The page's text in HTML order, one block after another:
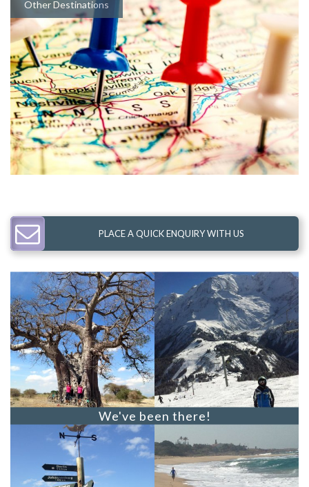
Other Destinations
PLACE A QUICK ENQUIRY WITH US
We've been there!